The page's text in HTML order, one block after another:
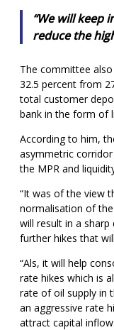
“We will keep
reduce the
The committee
32.5 percent from
total customer
bank in the form of
According to him,
asymmetric
the MPR and
“It was of the view
normalisation of
will result in a
further hikes that
“Als, it will help
rate hikes which is
rate of oil supply in
an aggressive rate
attract capital